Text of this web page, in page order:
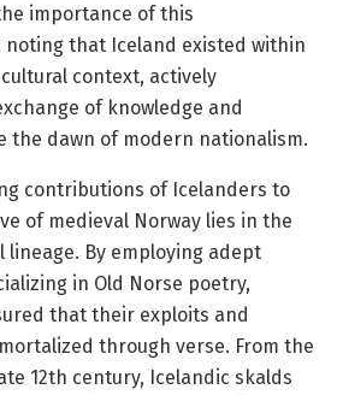
importance of this
that Iceland existed within
context, actively
of knowledge and
the dawn of modern nationalism.
contributions of Icelanders to
of medieval Norway lies in the
By employing adept
in Old Norse poetry,
that their exploits and
through verse. From the
12th century, Icelandic skalds